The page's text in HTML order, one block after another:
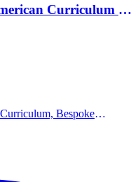
Curriculum ·
Bespoke